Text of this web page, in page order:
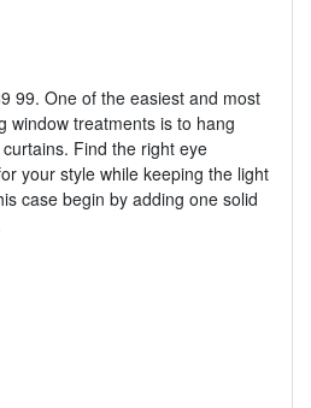
99. One of the easiest and most
window treatments is to hang
Find the right eye
your style while keeping the light
case begin by adding one solid